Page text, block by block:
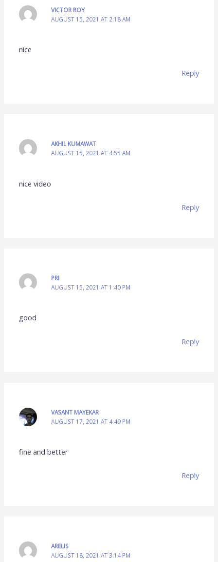
VICTOR ROY
AUGUST 15, 2021 AT 2:18 AM
nice
Reply
AKHIL KUMAWAT
AUGUST 15, 2021 AT 4:55 AM
nice video
Reply
PRI
AUGUST 15, 2021 AT 1:40 PM
good
Reply
VASANT MAYEKAR
AUGUST 17, 2021 AT 4:49 PM
fine and better
Reply
ARELIS
AUGUST 18, 2021 AT 3:14 PM